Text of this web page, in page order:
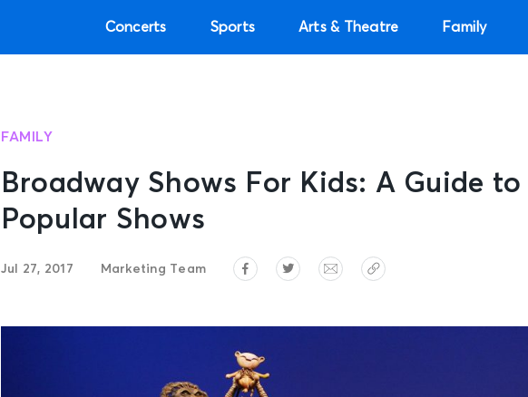
Concerts Sports Arts & Theatre Family
FAMILY
Broadway Shows For Kids: A Guide to
Popular Shows
Jul 27, 2017 Marketing Team